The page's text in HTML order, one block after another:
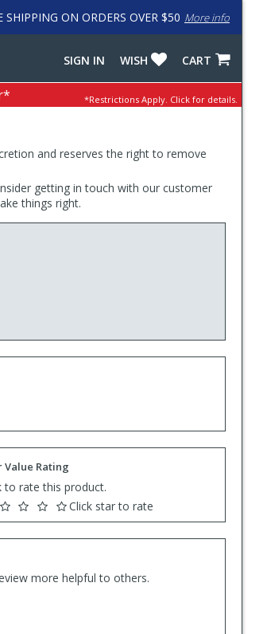
SHIPPING ON ORDERS OVER $50 More info
CART
WISH
SIGN IN
*Restrictions Apply. Click for details.
and reserves the right to remove
getting in touch with our customer
things right.
Value Rating
to rate this product.
Click star to rate
more helpful to others.